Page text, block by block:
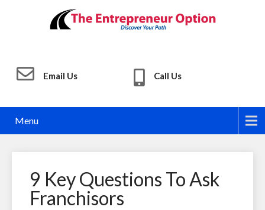
Email Us Call Us
Menu
9 Key Questions To Ask
Franchisors